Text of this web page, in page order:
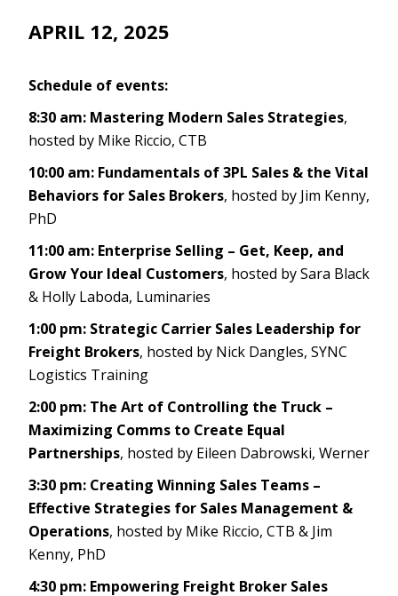
APRIL 12, 2025
Schedule of events:
8:30 am: Mastering Modern Sales Strategies,
hosted by Mike Riccio, CTB
10:00 am: Fundamentals of 3PL Sales & the Vital
Behaviors for Sales Brokers, hosted by Jim Kenny,
PhD
11:00 am: Enterprise Selling – Get, Keep, and
Grow Your Ideal Customers, hosted by Sara Black
& Holly Laboda, Luminaries
1:00 pm: Strategic Carrier Sales Leadership for
Freight Brokers, hosted by Nick Dangles, SYNC
Logistics Training
2:00 pm: The Art of Controlling the Truck –
Maximizing Comms to Create Equal
Partnerships, hosted by Eileen Dabrowski, Werner
3:30 pm: Creating Winning Sales Teams –
Effective Strategies for Sales Management &
Operations, hosted by Mike Riccio, CTB & Jim
Kenny, PhD
4:30 pm: Empowering Freight Broker Sales